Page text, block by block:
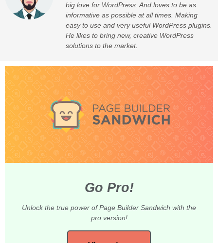
big love for WordPress. And loves to be as
informative as possible at all times. Making
easy to use and very useful WordPress plugins.
He likes to bring new, creative WordPress
solutions to the market.
Go Pro!
Unlock the true power of Page Builder Sandwich with the
pro version!